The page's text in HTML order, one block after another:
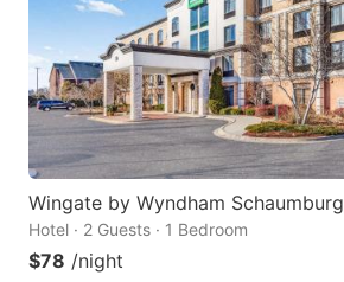
Wingate by Wyndham Schaumburg
Hotel · 2 Guests · 1 Bedroom
$78 /night